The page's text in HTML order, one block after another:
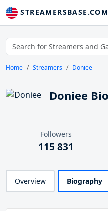
STREAMERSBASE.COM
Home Streamers Doniee
Doniee
Followers
115 831
Overview Biography